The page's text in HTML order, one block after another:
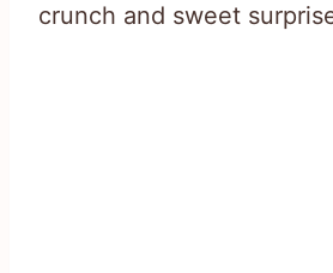
crunch and sweet